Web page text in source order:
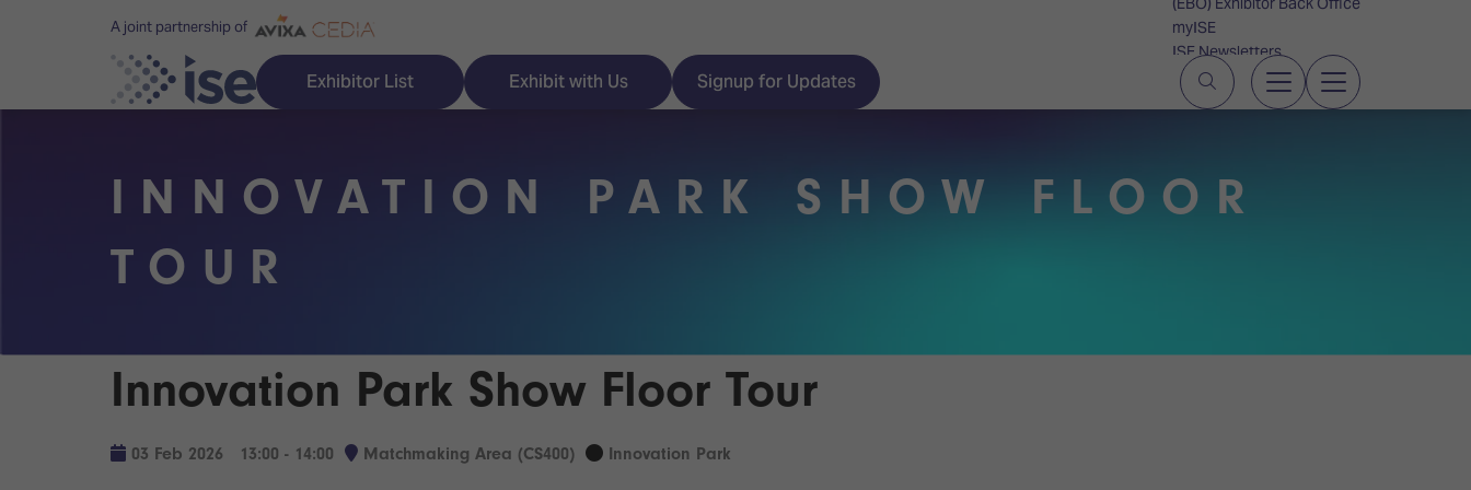
A joint partnership of
myISE
ISE Newsletters
Contact Us
Exhibitor List Exhibit with Us Signup for Updates
Discover ISE
Audio, Lighting & Staging
Broadcast Solutions
Digital Signage & DooH
Technology Zones
Innovation Park
ISE Sound Experience
INNOVATION PARK SHOW FLOOR
TOUR
Innovation Park Show Floor Tour
03 Feb 2026 13:00 - 14:00 Matchmaking Area (CS400) Innovation Park